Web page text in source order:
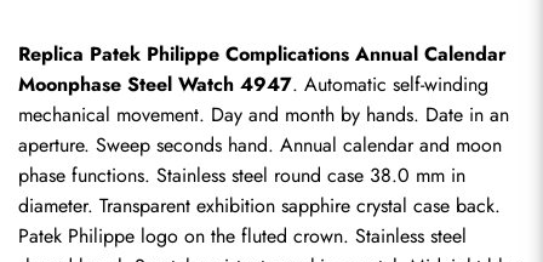
Replica Patek Philippe Complications Annual Calendar
Moonphase Steel Watch 4947. Automatic self-winding
mechanical movement. Day and month by hands. Date in an
aperture. Sweep seconds hand. Annual calendar and moon
phase functions. Stainless steel round case 38.0 mm in
diameter. Transparent exhibition sapphire crystal case back.
Patek Philippe logo on the fluted crown. Stainless steel